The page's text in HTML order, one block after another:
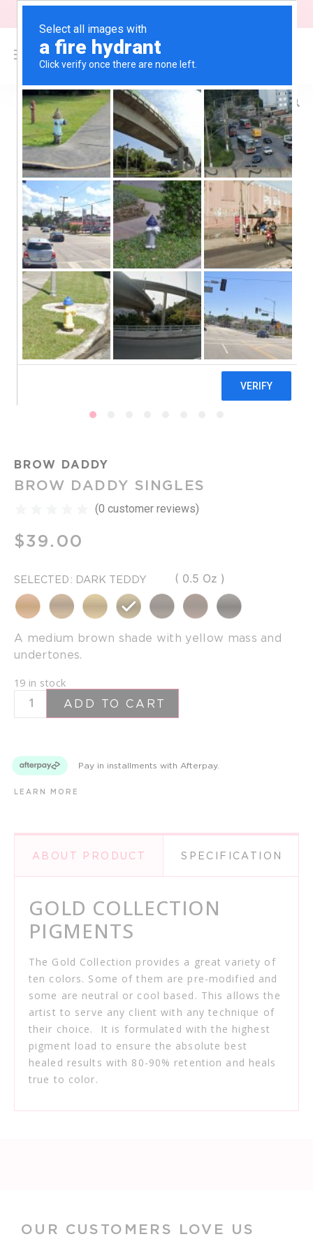
BROW DADDY
BROW DADDY SINGLES
(0 customer reviews)
$39.00
SELECTED : DARK TEDDY
A medium brown shade with yellow mass and
undertones.
19 in stock
ADD TO CART
( 0.5 Oz )
Pay in installments with Afterpay.
LEARN MORE
ABOUT PRODUCT SPECIFICATION
GOLD COLLECTION
PIGMENTS
The Gold Collection provides a great variety of
ten colors. Some of them are pre-modified and
some are neutral or cool based. This allows the
artist to serve any client with any technique of
their choice. It is formulated with the highest
pigment load to ensure the absolute best
healed results with 80-90% retention and heals
true to color.
OUR CUSTOMERS LOVE US